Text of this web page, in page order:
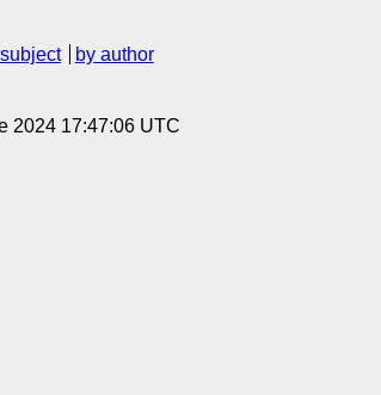
by author
2024 17:47:06 UTC